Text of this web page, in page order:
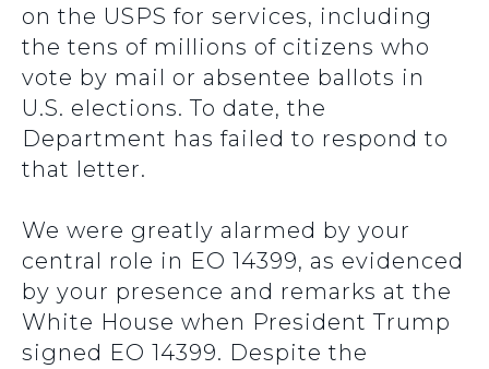
on the USPS for services, including
the tens of millions of citizens who
vote by mail or absentee ballots in
U.S. elections. To date, the
Department has failed to respond to
that letter.
We were greatly alarmed by your
central role in EO 14399, as evidenced
by your presence and remarks at the
White House when President Trump
signed EO 14399. Despite the